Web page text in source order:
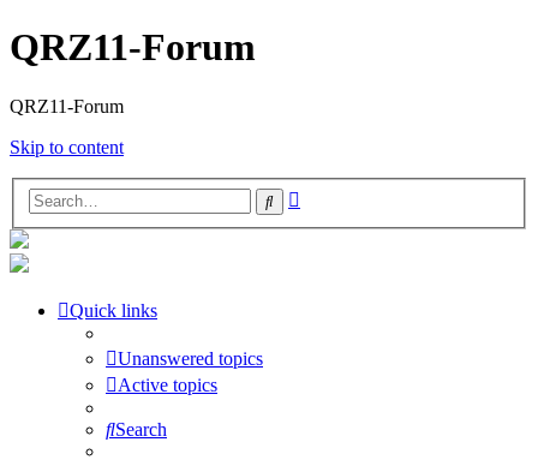
QRZ11-Forum
QRZ11-Forum
Skip to content
Search
Quick links
Unanswered topics
Active topics
Search